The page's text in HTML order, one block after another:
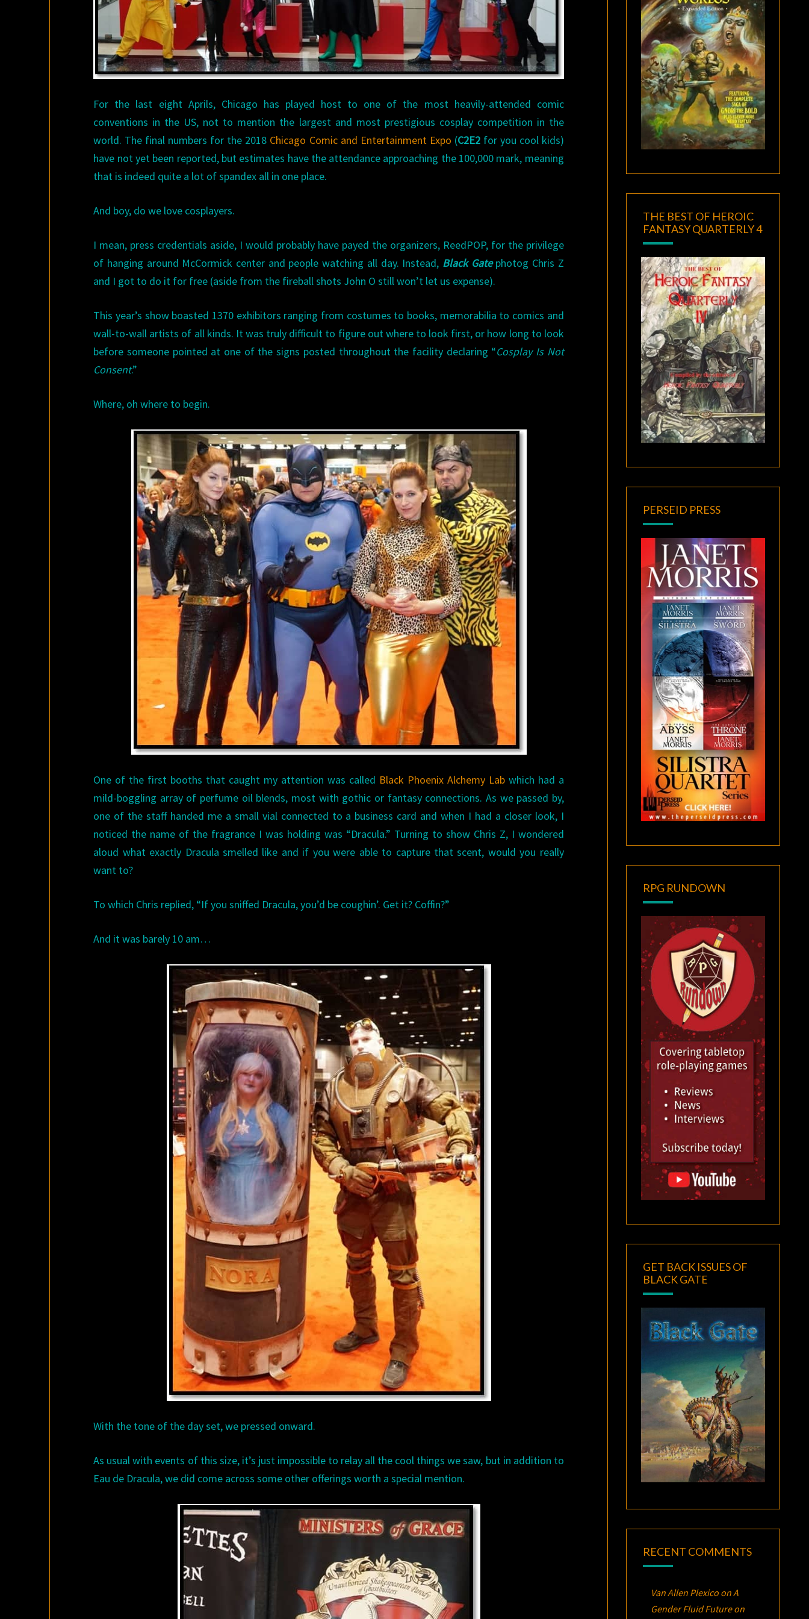
AND
ENTERTAINMENT
EXPO
For the last eight Aprils, Chicago has played host to one of the most heavily-attended comic
conventions in the US, not to mention the largest and most prestigious cosplay competition in the
world. The final numbers for the 2018 Chicago Comic and Entertainment Expo (C2E2for you cool kids)
have not yet been reported, but estimates have the attendance approaching the 100,000 mark, meaning
that is indeed quite a lot of spandex all in one place.
And boy, do we love cosplayers.
I mean, press credentials aside, I would probably have payed the organizers, ReedPOP, for the privilege
of hanging around McCormick center and people watching all day. Instead, Black Gatephotog Chris Z
and I got to do it for free (aside from the fireball shots John O still won’t let us expense).
This year’s show boasted 1370 exhibitors ranging from costumes to books, memorabilia to comics and
wall-to-wall artists of all kinds. It was truly difficult to figure out where to look first, or how long to look
before someone pointed at one of the signs posted throughout the facility declaring “Cosplay Is Not
Consent.”
Where, oh where to begin.
One of the first booths that caught my attention was called Black Phoenix Alchemy Labwhich had a
mild-boggling array of perfume oil blends, most with gothic or fantasy connections. As we passed by,
one of the staff handed me a small vial connected to a business card and when I had a closer look, I
noticed the name of the fragrance I was holding was “Dracula.” Turning to show Chris Z, I wondered
aloud what exactly Dracula smelled like and if you were able to capture that scent, would you really
want to?
To which Chris replied, “If you sniffed Dracula, you’d be coughin’. Get it? Coffin?”
And it was barely 10 am…
With the tone of the day set, we pressed onward.
As usual with events of this size, it’s just impossible to relay all the cool things we saw, but in addition to
Eau de Dracula, we did come across some other offerings worth a special mention.
THE BEST OF HEROIC
FANTASY QUARTERLY 4
PERSEID PRESS
RPG RUNDOWN
GET BACK ISSUES OF
BLACK GATE
RECENT COMMENTS
Van Allen PlexicoonA
Gender Fluid Future on